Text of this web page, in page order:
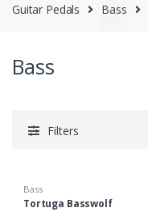
Guitar Pedals Bass
Bass
Filters
Bass
Tortuga Basswolf